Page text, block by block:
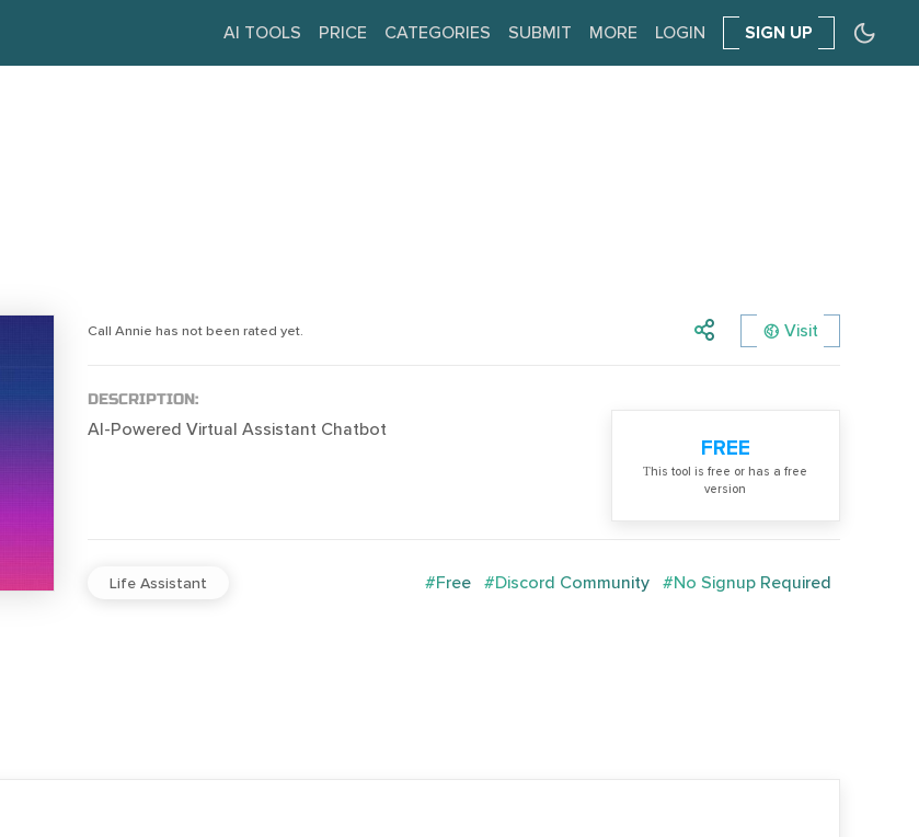
AI TOOLS PRICE CATEGORIES SUBMIT MORE LOGIN SIGN UP
Call Annie has not been rated yet. Visit
DESCRIPTION:
AI-Powered Virtual Assistant Chatbot
FREE
Тhis tool is free or has a free
version
Life Assistant #Free #Discord Community #No Signup Required